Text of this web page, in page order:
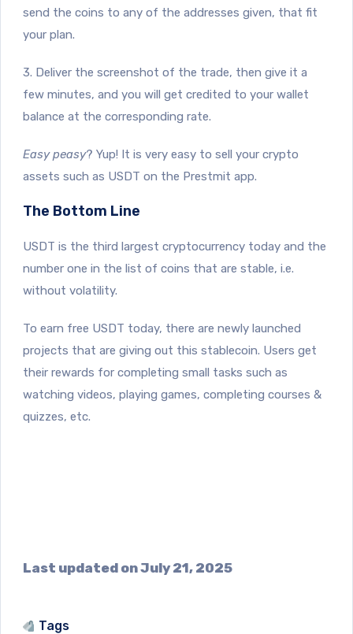
send the coins to any of the addresses given, that fit
your plan.
3. Deliver the screenshot of the trade, then give it a
few minutes, and you will get credited to your wallet
balance at the corresponding rate.
Easy peasy? Yup! It is very easy to sell your crypto
assets such as USDT on the Prestmit app.
The Bottom Line
USDT is the third largest cryptocurrency today and the
number one in the list of coins that are stable, i.e.
without volatility.
To earn free USDT today, there are newly launched
projects that are giving out this stablecoin. Users get
their rewards for completing small tasks such as
watching videos, playing games, completing courses &
quizzes, etc.
Last updated on July 21, 2025
Tags